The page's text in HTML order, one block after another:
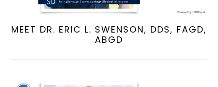
MEET DR. ERIC L. SWENSON, DDS, FAGD,
ABGD